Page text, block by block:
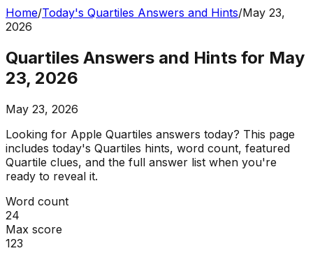
Home/Today's Quartiles Answers and Hints/May 23,
2026
Quartiles Answers and Hints for May
23, 2026
May 23, 2026
Looking for Apple Quartiles answers today? This page
includes today's Quartiles hints, word count, featured
Quartile clues, and the full answer list when you're
ready to reveal it.
Word count
24
Max score
123